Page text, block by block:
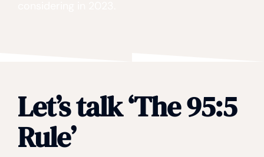
Let’s talk ‘The 95:5
Rule’